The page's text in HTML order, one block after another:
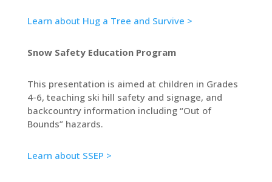
Learn about Hug a Tree and Survive >
Snow Safety Education Program
This presentation is aimed at children in Grades
4-6, teaching ski hill safety and signage, and
backcountry information including “Out of
Bounds” hazards.
Learn about SSEP >